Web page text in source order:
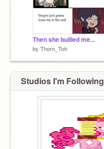
Then she bullied me...
by Thorn_Toh
Studios I'm Following